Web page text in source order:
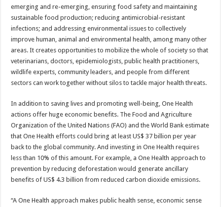
emerging and re-emerging, ensuring food safety and maintaining
sustainable food production; reducing antimicrobial-resistant
infections; and addressing environmental issues to collectively
improve human, animal and environmental health, among many other
areas. It creates opportunities to mobilize the whole of society so that
veterinarians, doctors, epidemiologists, public health practitioners,
wildlife experts, community leaders, and people from different
sectors can work together without silos to tackle major health threats.
In addition to saving lives and promoting well-being, One Health
actions offer huge economic benefits. The Food and Agriculture
Organization of the United Nations (FAO) and the World Bank estimate
that One Health efforts could bring at least US$ 37 billion per year
back to the global community. And investing in One Health requires
less than 10% of this amount. For example, a One Health approach to
prevention by reducing deforestation would generate ancillary
benefits of US$ 4.3 billion from reduced carbon dioxide emissions.
“A One Health approach makes public health sense, economic sense